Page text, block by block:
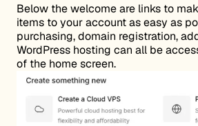
Below the welcome are links to
items to your account as easy as
purchasing, domain registration,
WordPress hosting can all be
of the home screen.